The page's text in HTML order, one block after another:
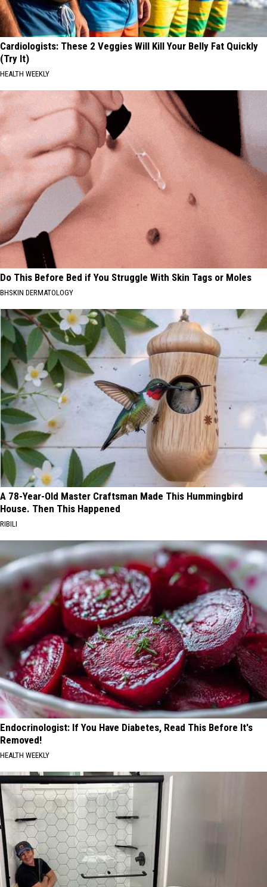
Cardiologists: These 2 Veggies Will Kill Your Belly Fat Quickly
(Try It)
HEALTH WEEKLY
Do This Before Bed if You Struggle With Skin Tags or Moles
BHSKIN DERMATOLOGY
A 78-Year-Old Master Craftsman Made This Hummingbird
House. Then This Happened
RIBILI
Endocrinologist: If You Have Diabetes, Read This Before It's
Removed!
HEALTH WEEKLY